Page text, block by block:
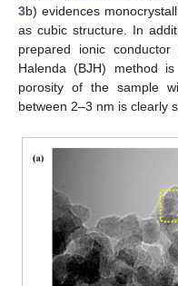
3b) evidences
as cubic structure. In
prepared ionic
Halenda (BJH) method
porosity of the sample
between 2–3 nm is clearly